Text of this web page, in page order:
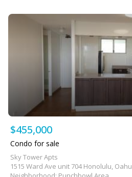
$455,000
Condo for sale
Sky Tower Apts
1515 Ward Ave unit 704 Honolulu, Oahu